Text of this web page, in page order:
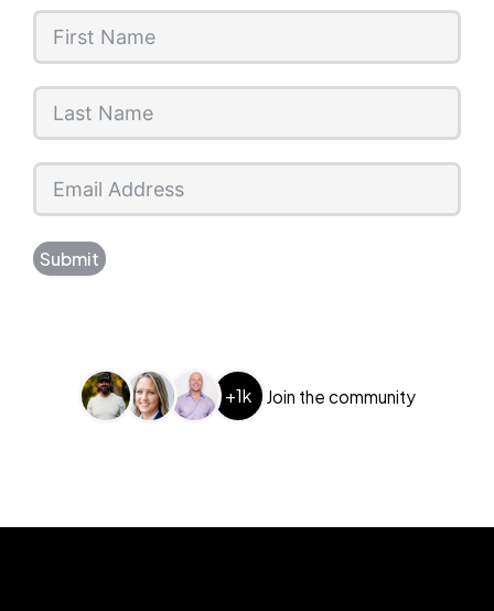
Submit
+1k Join the community